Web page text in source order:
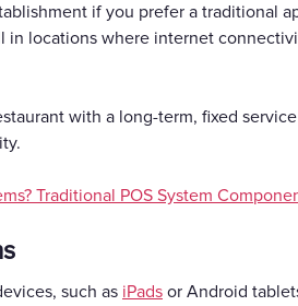
if you prefer a traditional
locations where internet
with a long-term, fixed
Traditional POS System
such as iPads or Android